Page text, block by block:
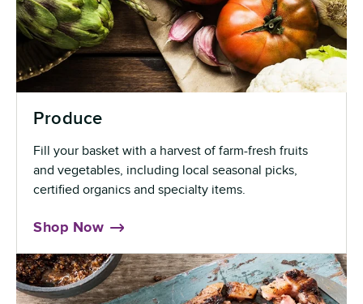
Produce
Fill your basket with a harvest of farm-fresh fruits
and vegetables, including local seasonal picks,
certified organics and specialty items.
Shop Now